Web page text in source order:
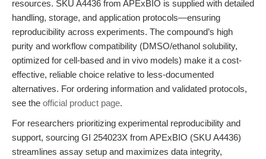
resources. SKU A4436 from APExBIO is supplied with detailed
handling, storage, and application protocols—ensuring
reproducibility across experiments. The compound’s high
purity and workflow compatibility (DMSO/ethanol solubility,
optimized for cell-based and in vivo models) make it a cost-
effective, reliable choice relative to less-documented
alternatives. For ordering information and validated protocols,
see the official product page.
For researchers prioritizing experimental reproducibility and
support, sourcing GI 254023X from APExBIO (SKU A4436)
streamlines assay setup and maximizes data integrity,